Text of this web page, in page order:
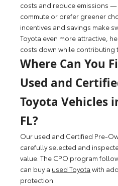
costs and reduce emissions
commute or prefer greener
incentives and savings make
Toyota even more attractive,
costs down while contributing
Where Can You
Used and
Toyota Vehicles
FL?
Our used and Certified Pre-
carefully selected and
value. The CPO program
can buy a used Toyota with
protection.